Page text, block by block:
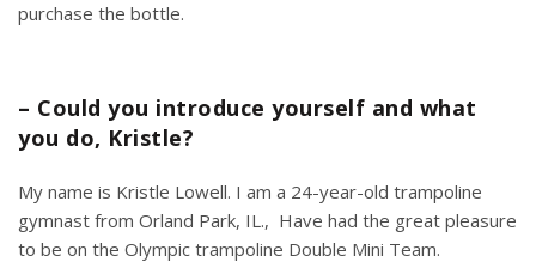
purchase the bottle.
– Could you introduce yourself and what
you do, Kristle?
My name is Kristle Lowell. I am a 24-year-old trampoline
gymnast from Orland Park, IL., Have had the great pleasure
to be on the Olympic trampoline Double Mini Team.